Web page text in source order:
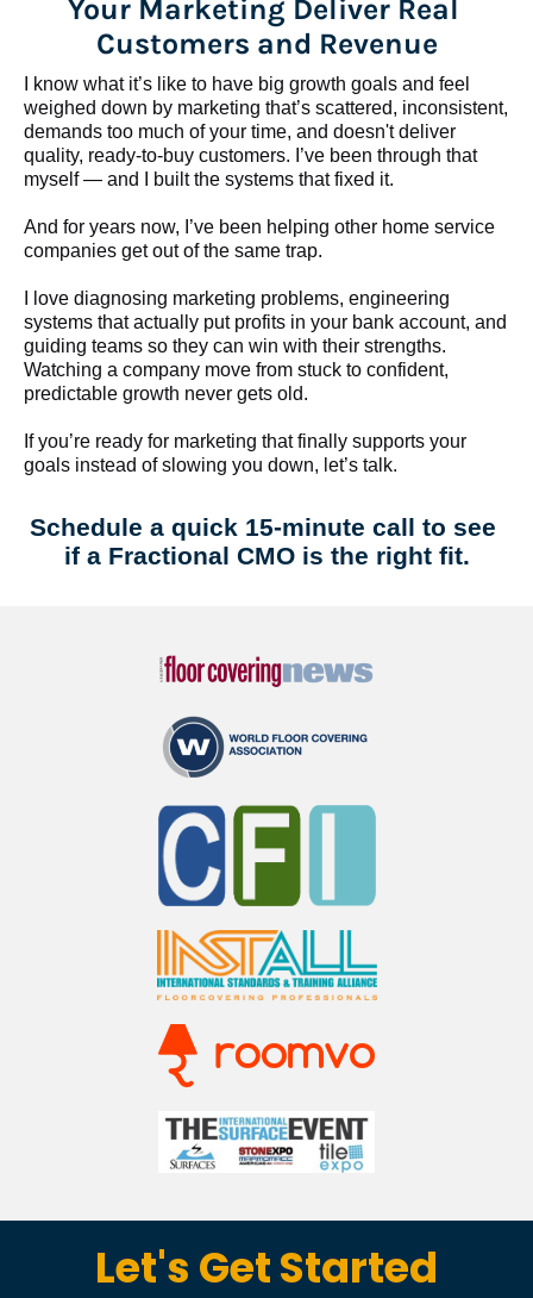
Your Marketing Deliver Real
Customers and Revenue
I know what it’s like to have big growth goals and feel
weighed down by marketing that’s scattered, inconsistent,
demands too much of your time, and doesn't deliver
quality, ready-to-buy customers. I’ve been through that
myself — and I built the systems that fixed it.
And for years now, I’ve been helping other home service
companies get out of the same trap.
​​​​​​​I love diagnosing marketing problems, engineering
systems that actually put profits in your bank account, and
guiding teams so they can win with their strengths.
Watching a company move from stuck to confident,
predictable growth never gets old.
If you’re ready for marketing that finally supports your
goals instead of slowing you down, let’s talk.
Schedule a quick 15-minute call to see
if a Fractional CMO is the right fit.
Let's Get Started